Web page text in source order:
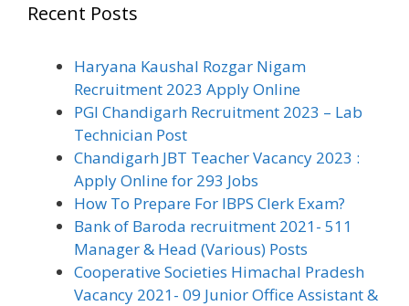
Recent Posts
Haryana Kaushal Rozgar Nigam
Recruitment 2023 Apply Online
PGI Chandigarh Recruitment 2023 – Lab
Technician Post
Chandigarh JBT Teacher Vacancy 2023 :
Apply Online for 293 Jobs
How To Prepare For IBPS Clerk Exam?
Bank of Baroda recruitment 2021- 511
Manager & Head (Various) Posts
Cooperative Societies Himachal Pradesh
Vacancy 2021- 09 Junior Office Assistant &